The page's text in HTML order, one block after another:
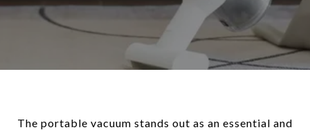
The portable vacuum stands out as an essential and